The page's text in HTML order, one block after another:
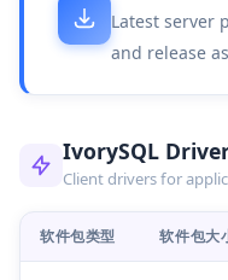
Latest server
and release
IvorySQL
Client drivers for
软件包类型 软件包大